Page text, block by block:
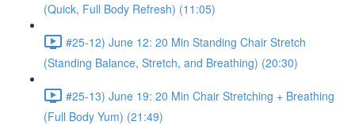
(Quick, Full Body Refresh) (11:05)
#25-12) June 12: 20 Min Standing Chair Stretch
(Standing Balance, Stretch, and Breathing) (20:30)
#25-13) June 19: 20 Min Chair Stretching + Breathing
(Full Body Yum) (21:49)